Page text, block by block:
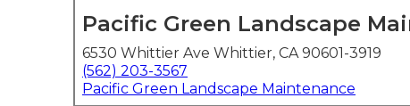
Pacific Green Landscape
6530 Whittier Ave Whittier, CA 90601-3919
(562) 203-3567
Pacific Green Landscape Maintenance